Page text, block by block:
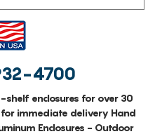
4700
enclosures for over 30
for immediate delivery Hand
Enclosures - Outdoor